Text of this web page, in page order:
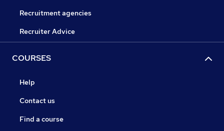
Recruitment agencies
Recruiter Advice
COURSES
Help
Contact us
Find a course